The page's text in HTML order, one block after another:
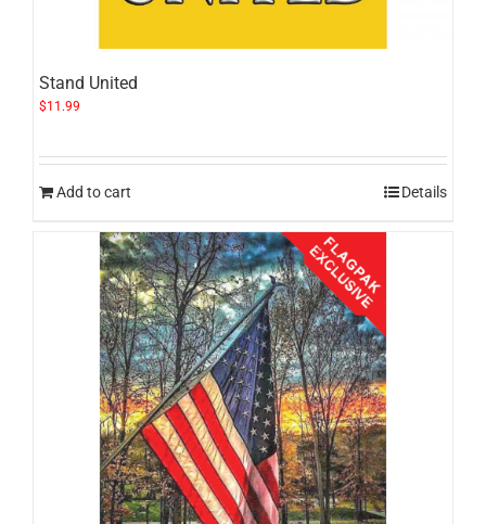
Stand United
$11.99
Add to cart Details